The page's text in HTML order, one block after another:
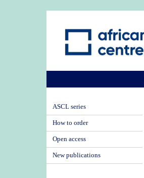
ASCL series
How to order
Open access
New publications